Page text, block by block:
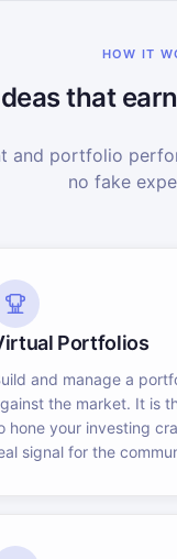
HOW IT
that
and portfolio
no fake
Portfolios
and manage a
the market. It is
hone your investing
signal for the